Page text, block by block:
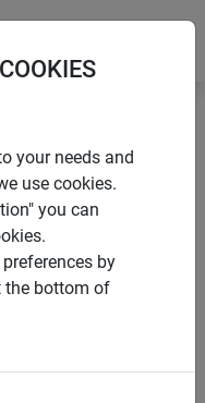
your needs and
use cookies.
you can
by
the bottom of